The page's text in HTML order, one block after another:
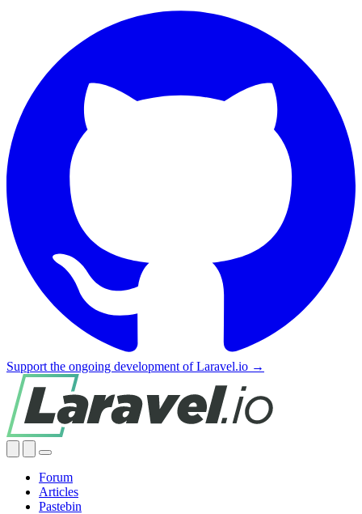
Support the ongoing development of Laravel.io →
Forum
Articles
Pastebin